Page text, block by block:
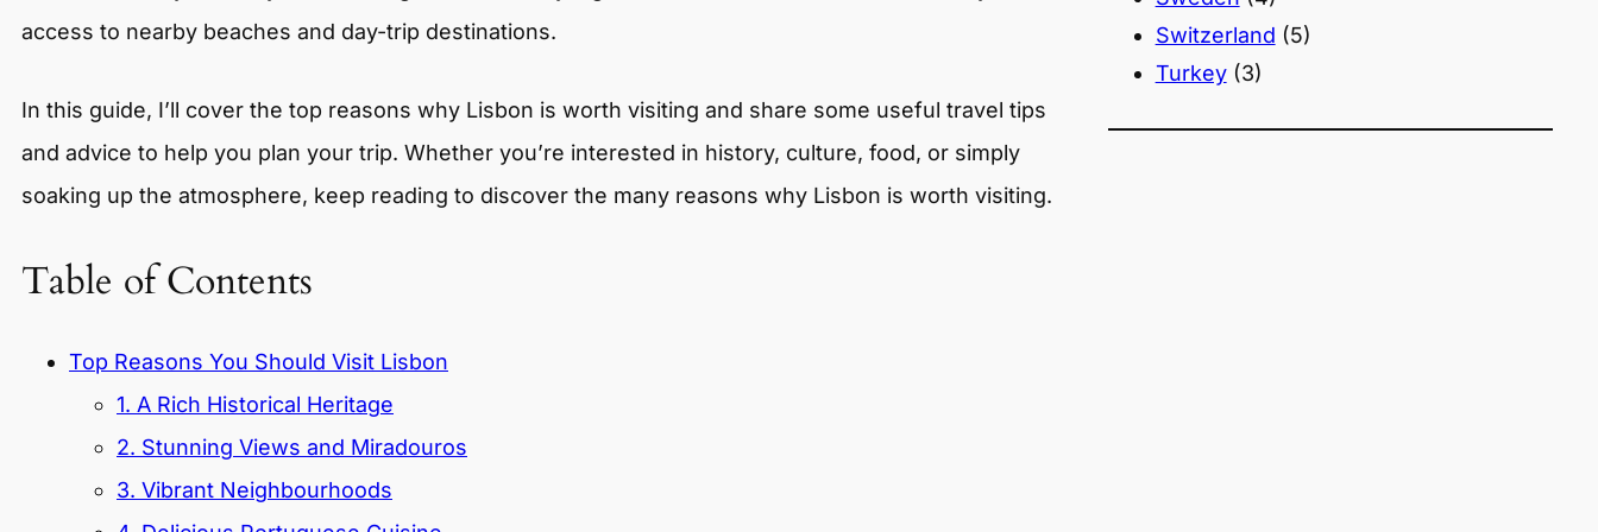
access to nearby beaches and day-trip destinations.
In this guide, I’ll cover the top reasons why Lisbon is worth visiting and share some useful travel tips
and advice to help you plan your trip. Whether you’re interested in history, culture, food, or simply
soaking up the atmosphere, keep reading to discover the many reasons why Lisbon is worth visiting.
Table of Contents
Top Reasons You Should Visit Lisbon
1. A Rich Historical Heritage
2. Stunning Views and Miradouros
3. Vibrant Neighbourhoods
Switzerland (5)
Turkey(3)